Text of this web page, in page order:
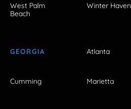
West Palm
Beach
Winter Haven
GEORGIA Atlanta
Cumming Marietta